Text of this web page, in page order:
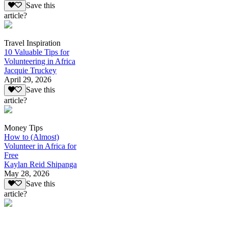
Save this
article?
Travel Inspiration
10 Valuable Tips for
Volunteering in Africa
Jacquie Truckey
April 29, 2026
Save this
article?
Money Tips
How to (Almost)
Volunteer in Africa for
Free
Kaylan Reid Shipanga
May 28, 2026
Save this
article?